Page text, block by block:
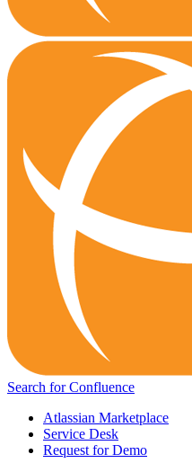
Search for Confluence
Atlassian Marketplace
Service Desk
Request for Demo